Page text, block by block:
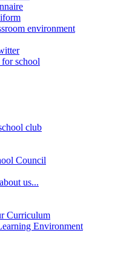
environment
school
club
Council
us...
Curriculum
Environment